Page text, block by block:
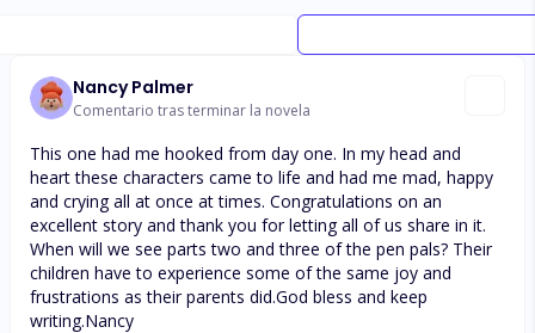
Nancy Palmer
Comentario tras terminar la novela
This one had me hooked from day one. In my head and
heart these characters came to life and had me mad, happy
and crying all at once at times. Congratulations on an
excellent story and thank you for letting all of us share in it.
When will we see parts two and three of the pen pals? Their
children have to experience some of the same joy and
frustrations as their parents did.God bless and keep
writing.Nancy